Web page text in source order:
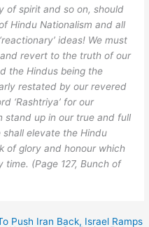
of spirit and so on, should
Hindu Nationalism and all
ideas! We must
revert to the truth of our
the Hindus being the
restated by our revered
‘Rashtriya’ for our
stand up in our true and full
elevate the Hindu
of glory and honour which
(Page 127, Bunch of
Push Iran Back, Israel Ramps